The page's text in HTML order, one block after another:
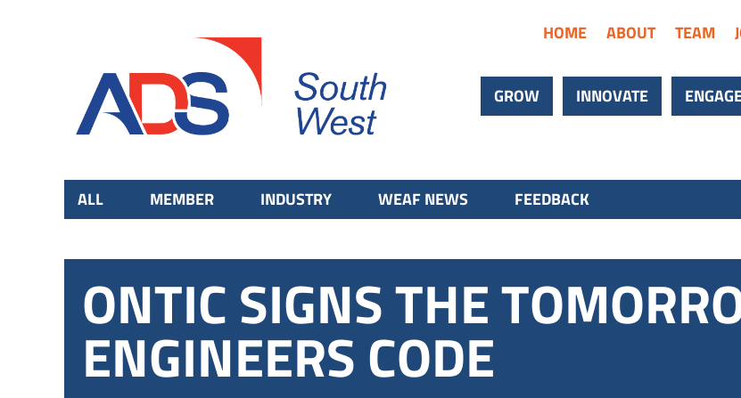
HOME ABOUT TEAM
GROW INNOVATE
ALL MEMBER INDUSTRY WEAF NEWS FEEDBACK
ONTIC SIGNS THE
ENGINEERS CODE